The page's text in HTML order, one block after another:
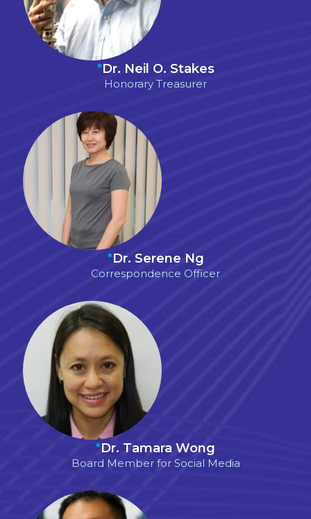
*Dr. Neil O. Stakes
Honorary Treasurer
*Dr. Serene Ng
Correspondence Officer
*Dr. Tamara Wong
Board Member for Social Media